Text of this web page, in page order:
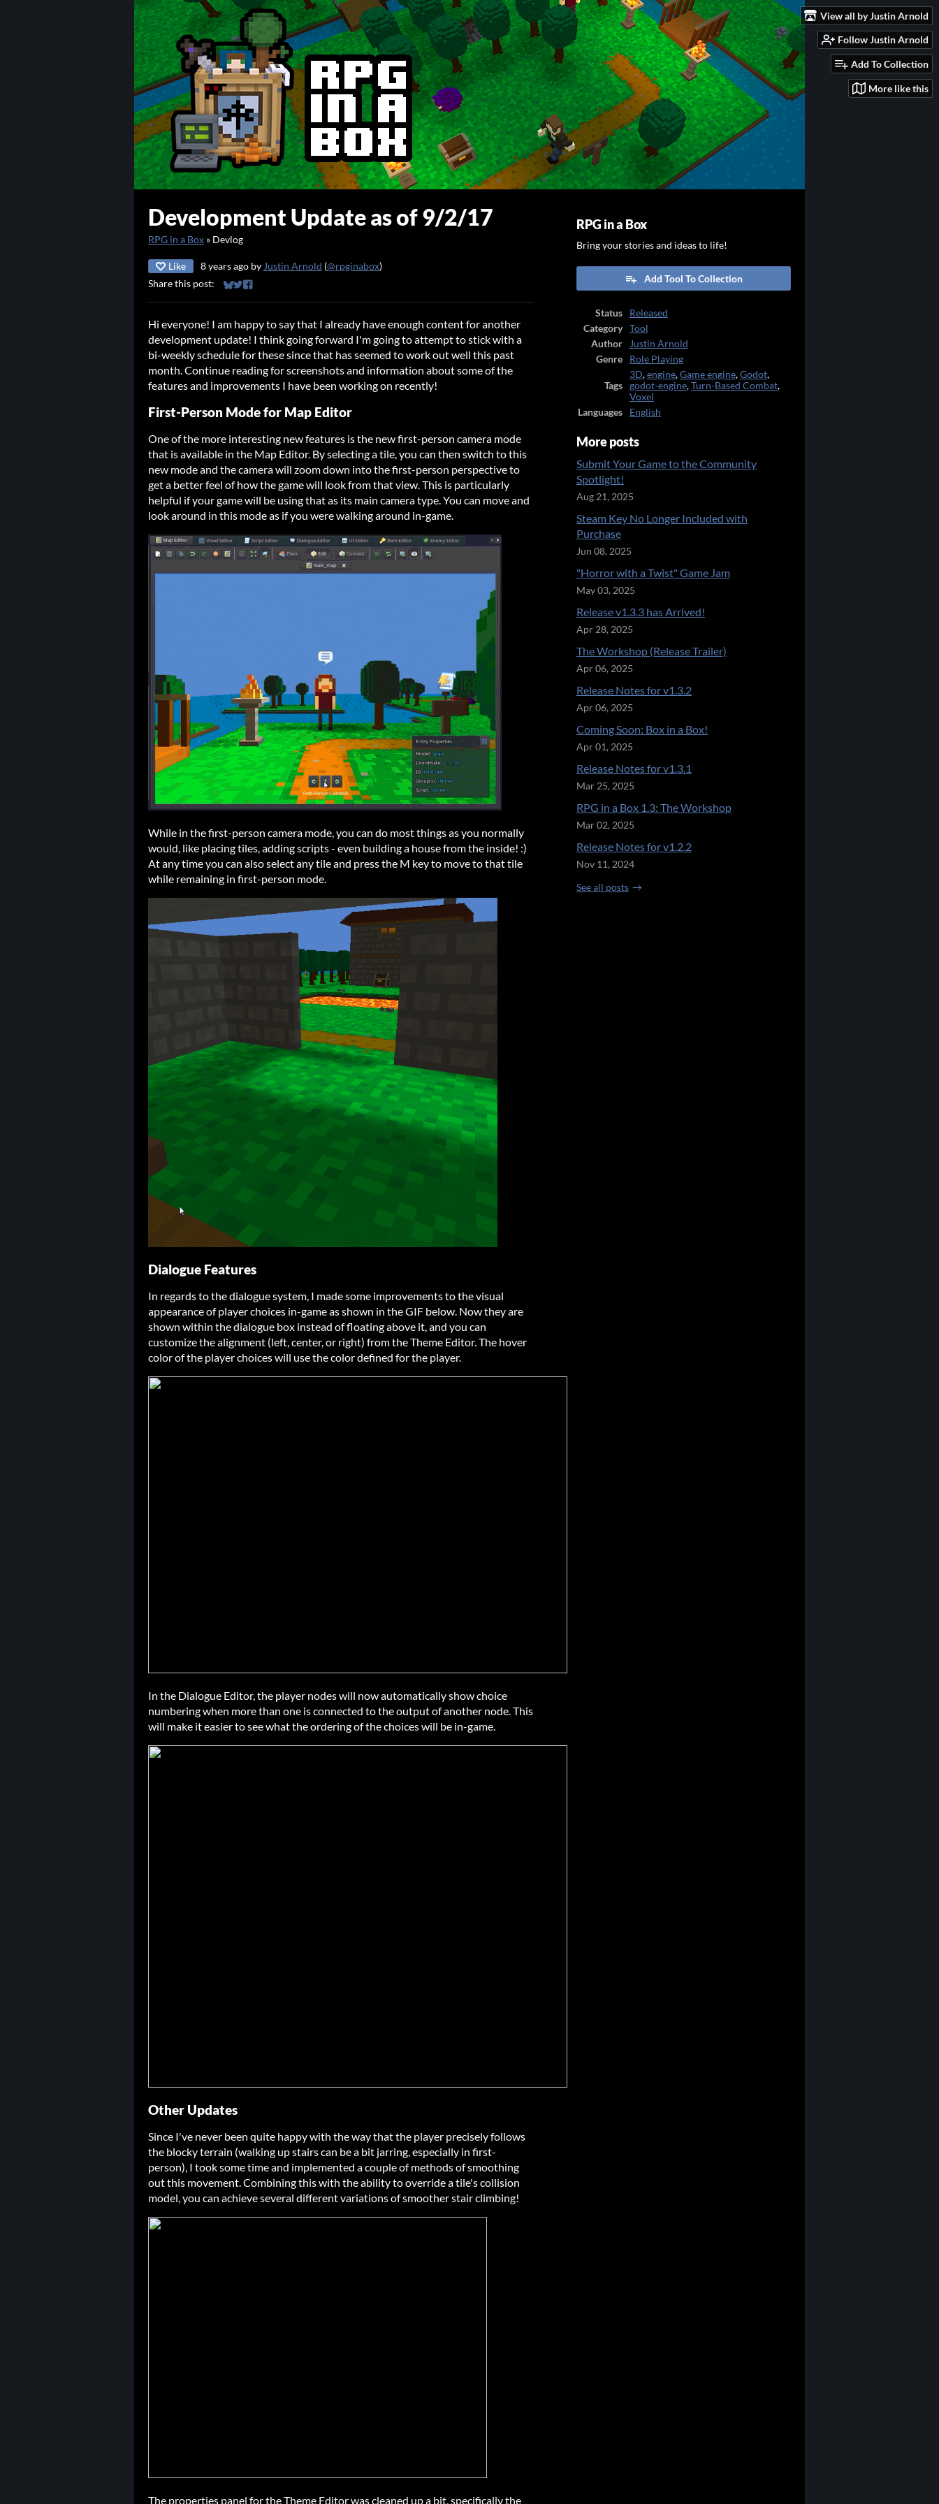
View all by Justin Arnold
Follow Justin Arnold
Add To Collection
More like this
Development Update as of 9/2/17
RPG in a Box » Devlog
Like 8 years ago by Justin Arnold (@rpginabox)
Share this post:
Share on Bluesky
Share on Twitter
Share on Facebook
Hi everyone! I am happy to say that I already have enough content for another
development update! I think going forward I'm going to attempt to stick with a
bi-weekly schedule for these since that has seemed to work out well this past
month. Continue reading for screenshots and information about some of the
features and improvements I have been working on recently!
First-Person Mode for Map Editor
One of the more interesting new features is the new first-person camera mode
that is available in the Map Editor. By selecting a tile, you can then switch to this
new mode and the camera will zoom down into the first-person perspective to
get a better feel of how the game will look from that view. This is particularly
helpful if your game will be using that as its main camera type. You can move and
look around in this mode as if you were walking around in-game.
While in the first-person camera mode, you can do most things as you normally
would, like placing tiles, adding scripts - even building a house from the inside! :)
At any time you can also select any tile and press the M key to move to that tile
while remaining in first-person mode.
Dialogue Features
In regards to the dialogue system, I made some improvements to the visual
appearance of player choices in-game as shown in the GIF below. Now they are
shown within the dialogue box instead of floating above it, and you can
customize the alignment (left, center, or right) from the Theme Editor. The hover
color of the player choices will use the color defined for the player.
In the Dialogue Editor, the player nodes will now automatically show choice
numbering when more than one is connected to the output of another node. This
will make it easier to see what the ordering of the choices will be in-game.
Other Updates
Since I've never been quite happy with the way that the player precisely follows
the blocky terrain (walking up stairs can be a bit jarring, especially in first-
person), I took some time and implemented a couple of methods of smoothing
out this movement. Combining this with the ability to override a tile's collision
model, you can achieve several different variations of smoother stair climbing!
The properties panel for the Theme Editor was cleaned up a bit, specifically the
RPG in a Box
Bring your stories and ideas to life!
Add Tool To Collection
Status
Released
Category
Tool
Author
Justin Arnold
Genre
Role Playing
Tags
3D,engine,Game engine,Godot,
godot-engine,Turn-Based Combat,
Voxel
Languages
English
More posts
Submit Your Game to the Community
Spotlight!
Aug 21, 2025
Steam Key No Longer Included with
Purchase
Jun 08, 2025
"Horror with a Twist" Game Jam
May 03, 2025
Release v1.3.3 has Arrived!
Apr 28, 2025
The Workshop (Release Trailer)
Apr 06, 2025
Release Notes for v1.3.2
Apr 06, 2025
Coming Soon: Box in a Box!
Apr 01, 2025
Release Notes for v1.3.1
Mar 25, 2025
RPG in a Box 1.3: The Workshop
Mar 02, 2025
Release Notes for v1.2.2
Nov 11, 2024
See all posts